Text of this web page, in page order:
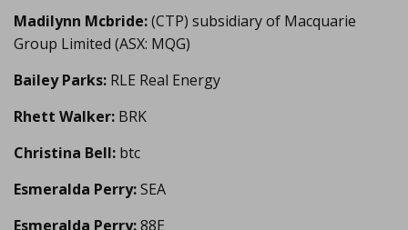
Madilynn Mcbride:(CTP) subsidiary of Macquarie
Group Limited (ASX: MQG)
Bailey Parks: RLE Real Energy
Rhett Walker: BRK
Christina Bell: btc
Esmeralda Perry:SEA
Esmeralda Perry:88E